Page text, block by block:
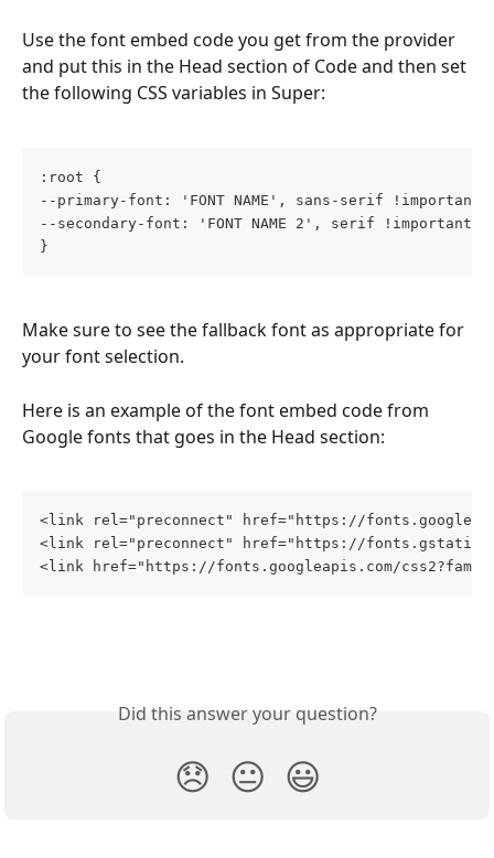
Use the font embed code you get from the provider
and put this in the Head section of Code and then set
the following CSS variables in Super:
:root {
--primary-font: 'FONT NAME', sans-serif !important;
--secondary-font: 'FONT NAME 2', serif !important;
}
Make sure to see the fallback font as appropriate for
your font selection.
Here is an example of the font embed code from
Google fonts that goes in the Head section:
<link rel="preconnect" href="https://
<link rel="preconnect" href="https://
<link href="https://fonts.googleapis.com/
Did this answer your question?
😞 😐 😃